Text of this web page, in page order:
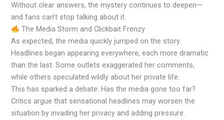
Without clear answers, the mystery continues to deepen—
and fans can’t stop talking about it.
The Media Storm and Clickbait Frenzy
As expected, the media quickly jumped on the story.
Headlines began appearing everywhere, each more dramatic
than the last. Some outlets exaggerated her comments,
while others speculated wildly about her private life.
This has sparked a debate: Has the media gone too far?
Critics argue that sensational headlines may worsen the
situation by invading her privacy and adding pressure.